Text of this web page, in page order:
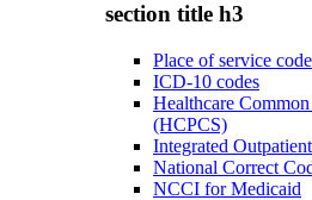
section title h3
Place of service
ICD-10 codes
Healthcare
(HCPCS)
Integrated
National Correct
NCCI for Medicaid